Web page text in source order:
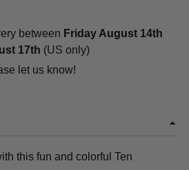
between Friday August 14th
17th (US only)
let us know!
this fun and colorful Ten